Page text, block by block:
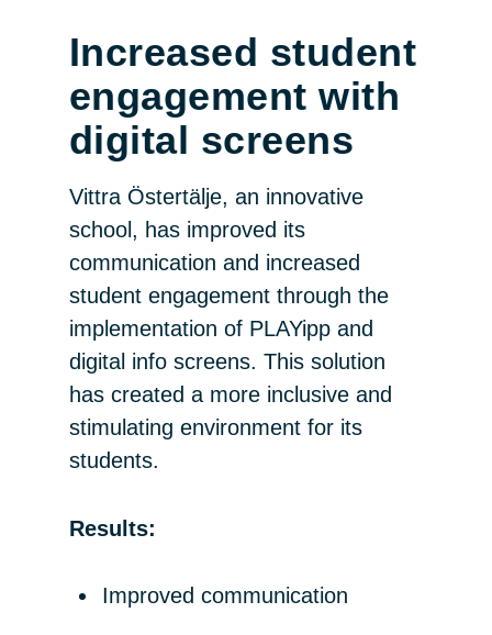
Increased student
engagement with
digital screens
Vittra Östertälje, an innovative
school, has improved its
communication and increased
student engagement through the
implementation of PLAYipp and
digital info screens. This solution
has created a more inclusive and
stimulating environment for its
students.
Results:
Improved communication